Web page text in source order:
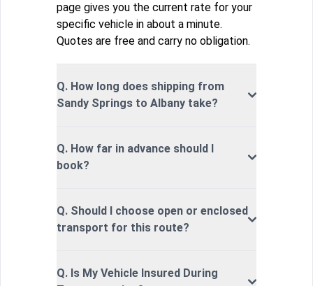
page gives you the current rate for your
specific vehicle in about a minute.
Quotes are free and carry no obligation.
Q. How long does shipping from
Sandy Springs to Albany take?
Q. How far in advance should I
book?
Q. Should I choose open or enclosed
transport for this route?
Q. Is My Vehicle Insured During